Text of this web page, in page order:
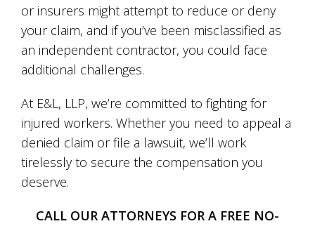
or insurers might attempt to reduce or deny
your claim, and if you’ve been misclassified as
an independent contractor, you could face
additional challenges.
At E&L, LLP, we’re committed to fighting for
injured workers. Whether you need to appeal a
denied claim or file a lawsuit, we’ll work
tirelessly to secure the compensation you
deserve.
CALL OUR ATTORNEYS FOR A FREE NO-